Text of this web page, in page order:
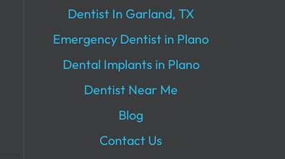
Dentist In Garland, TX
Emergency Dentist in Plano
Dental Implants in Plano
Dentist Near Me
Blog
Contact Us